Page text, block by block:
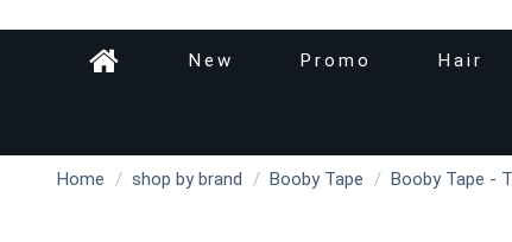
New Promo Hair
Home shop by brand Booby Tape Booby Tape -